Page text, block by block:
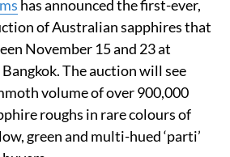
has announced the first-ever,
of Australian sapphires that
November 15 and 23 at
The auction will see
volume of over 900,000
roughs in rare colours of
green and multi-hued ‘parti’